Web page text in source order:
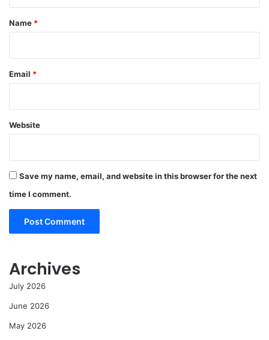
*
Name *
Email *
Website
Save my name, email, and website in this browser for the next
time I comment.
Archives
July 2026
June 2026
May 2026